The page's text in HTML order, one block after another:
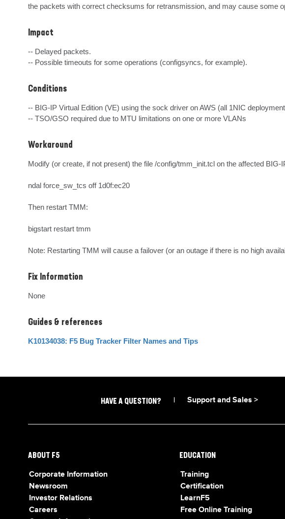
the packets with correct checksums for retransmission, and may cause some
Impact
-- Delayed packets.
-- Possible timeouts for some operations (configsyncs, for example).
Conditions
-- BIG-IP Virtual Edition (VE) using the sock driver on AWS (all 1NIC
-- TSO/GSO required due to MTU limitations on one or more VLANs
Workaround
Modify (or create, if not present) the file /config/tmm_init.tcl on the affected
ndal force_sw_tcs off 1d0f:ec20
Then restart TMM:
bigstart restart tmm
Note: Restarting TMM will cause a failover (or an outage if there is no high
Fix Information
None
Guides & references
K10134038: F5 Bug Tracker Filter Names and Tips
HAVE A QUESTION? Support and Sales >
ABOUT F5
Corporate Information
Newsroom
Investor Relations
Careers
EDUCATION
Training
Certification
LearnF5
Free Online Training